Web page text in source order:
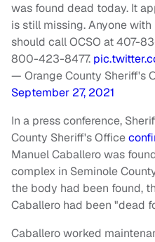
was found dead today. It
is still missing. Anyone
should call OCSO at 407-
800-423-8477.
— Orange County Sheriff's
September 27, 2021
In a press conference,
County Sheriff's Office
Manuel Caballero was
complex in Seminole
the body had been found,
Caballero had been "dead
Caballero worked